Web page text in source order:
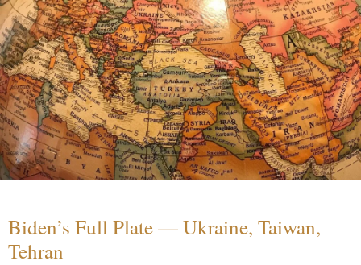
Biden’s Full Plate — Ukraine, Taiwan,
Tehran